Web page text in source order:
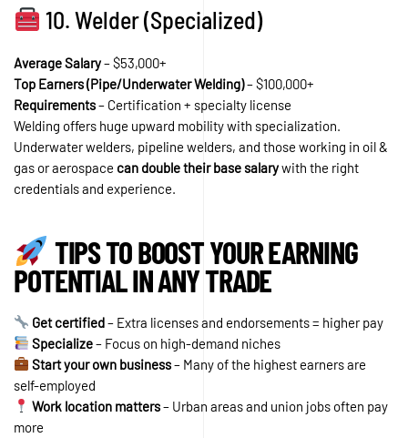
10. Welder (Specialized)
Average Salary– $53,000+
Top Earners (Pipe/Underwater Welding)– $100,000+
Requirements– Certification + specialty license
Welding offers huge upward mobility with specialization.
Underwater welders, pipeline welders, and those working in oil &
gas or aerospace can double their base salarywith the right
credentials and experience.
TIPS TO BOOST YOUR EARNING
POTENTIAL IN ANY TRADE
Get certified– Extra licenses and endorsements = higher pay
Specialize– Focus on high-demand niches
Start your own business– Many of the highest earners are
self-employed
Work location matters– Urban areas and union jobs often pay
more